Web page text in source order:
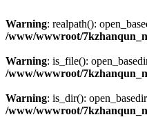
Warning: realpath():
/www/wwwroot/
Warning: is_file():
/www/wwwroot/
Warning: is_dir():
/www/wwwroot/